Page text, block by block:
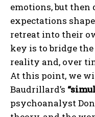
emotions, but then
expectations
retreat into their
key is to bridge
reality and, over
At this point, we
Baudrillard’s
psychoanalyst